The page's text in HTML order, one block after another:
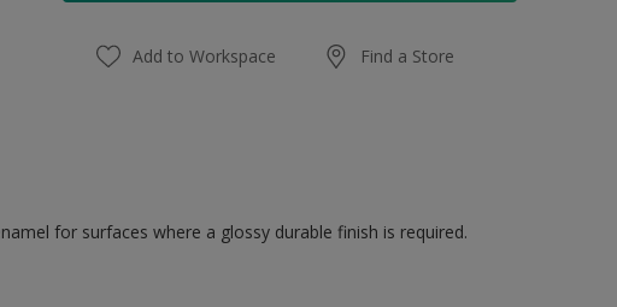
Add to Workspace Find a Store
for surfaces where a glossy durable finish is required.